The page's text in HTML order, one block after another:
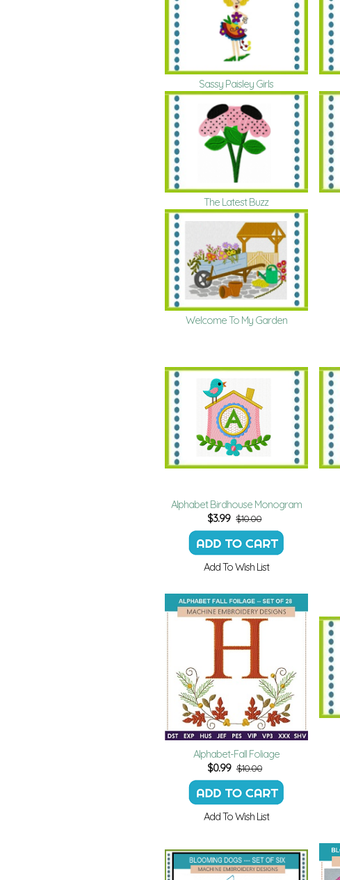
Sassy Paisley Girls
The Latest Buzz
Welcome To My Garden
Alphabet Birdhouse Monogram
$3.99 $10.00
Add To Wish List
Alphabet-Fall Foliage
$0.99 $10.00
Add To Wish List